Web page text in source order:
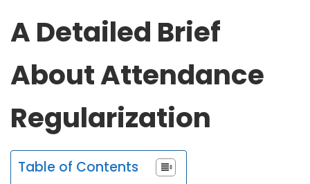
A Detailed Brief
About Attendance
Regularization
Table of Contents